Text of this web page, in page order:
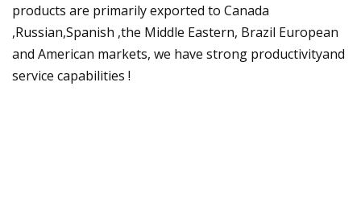
products are primarily exported to Canada
,Russian,Spanish ,the Middle Eastern, Brazil European
and American markets, we have strong productivityand
service capabilities !